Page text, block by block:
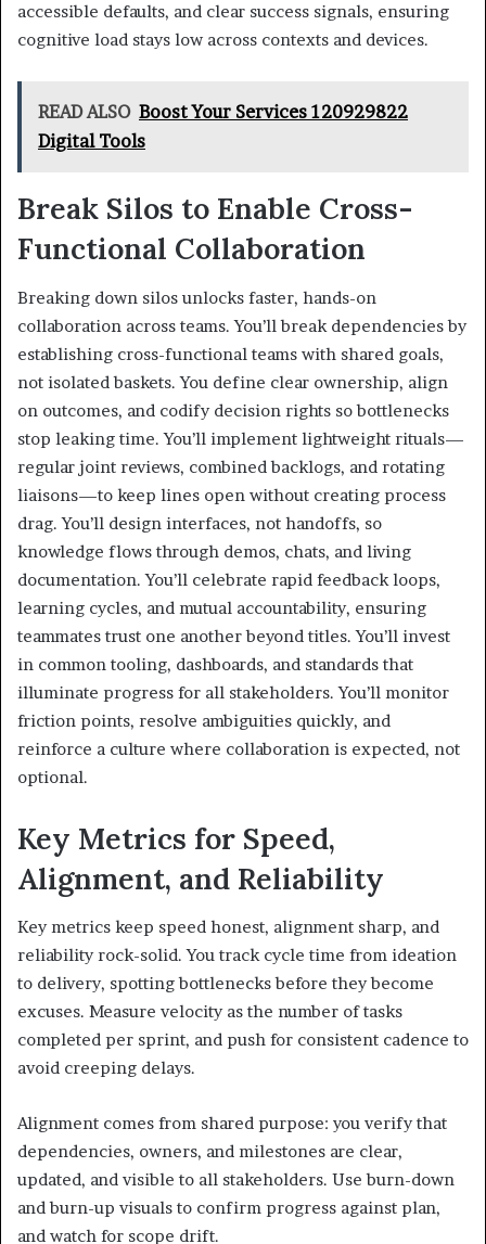
accessible defaults, and clear success signals, ensuring
cognitive load stays low across contexts and devices.
READ ALSO Boost Your Services 120929822
Digital Tools
Break Silos to Enable Cross-
Functional Collaboration
Breaking down silos unlocks faster, hands-on
collaboration across teams. You’ll break dependencies by
establishing cross-functional teams with shared goals,
not isolated baskets. You define clear ownership, align
on outcomes, and codify decision rights so bottlenecks
stop leaking time. You’ll implement lightweight rituals—
regular joint reviews, combined backlogs, and rotating
liaisons—to keep lines open without creating process
drag. You’ll design interfaces, not handoffs, so
knowledge flows through demos, chats, and living
documentation. You’ll celebrate rapid feedback loops,
learning cycles, and mutual accountability, ensuring
teammates trust one another beyond titles. You’ll invest
in common tooling, dashboards, and standards that
illuminate progress for all stakeholders. You’ll monitor
friction points, resolve ambiguities quickly, and
reinforce a culture where collaboration is expected, not
optional.
Key Metrics for Speed,
Alignment, and Reliability
Key metrics keep speed honest, alignment sharp, and
reliability rock-solid. You track cycle time from ideation
to delivery, spotting bottlenecks before they become
excuses. Measure velocity as the number of tasks
completed per sprint, and push for consistent cadence to
avoid creeping delays.
Alignment comes from shared purpose: you verify that
dependencies, owners, and milestones are clear,
updated, and visible to all stakeholders. Use burn-down
and burn-up visuals to confirm progress against plan,
and watch for scope drift.